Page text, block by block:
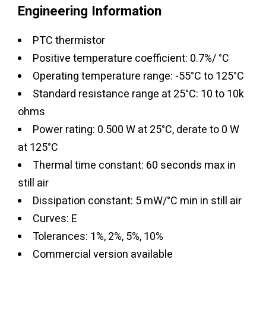
Engineering Information
PTC thermistor
Positive temperature coefficient: 0.7%/ °C
Operating temperature range: -55°C to 125°C
Standard resistance range at 25°C: 10 to 10k
ohms
Power rating: 0.500 W at 25°C, derate to 0 W
at 125°C
Thermal time constant: 60 seconds max in
still air
Dissipation constant: 5 mW/°C min in still air
Curves: E
Tolerances: 1%, 2%, 5%, 10%
Commercial version available